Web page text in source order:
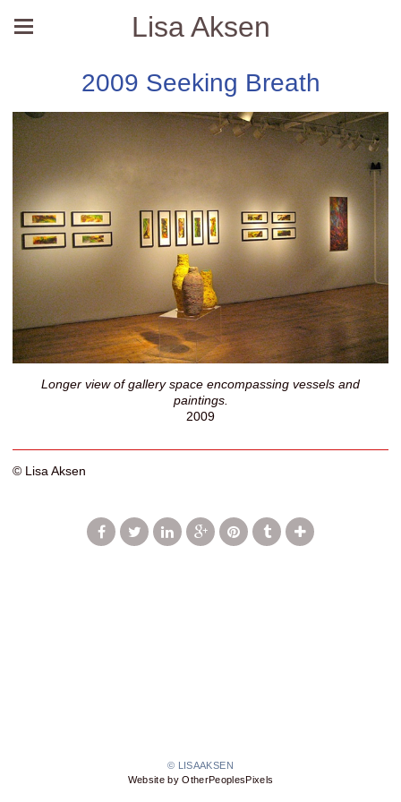
Lisa Aksen
2009 Seeking Breath
Longer view of gallery space encompassing vessels and
paintings.
2009
© Lisa Aksen
© LISAAKSEN
Website by OtherPeoplesPixels